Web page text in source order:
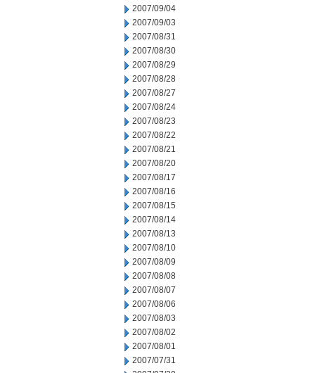
2007/09/04
2007/09/03
2007/08/31
2007/08/30
2007/08/29
2007/08/28
2007/08/27
2007/08/24
2007/08/23
2007/08/22
2007/08/21
2007/08/20
2007/08/17
2007/08/16
2007/08/15
2007/08/14
2007/08/13
2007/08/10
2007/08/09
2007/08/08
2007/08/07
2007/08/06
2007/08/03
2007/08/02
2007/08/01
2007/07/31